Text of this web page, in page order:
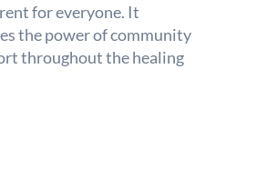
for everyone. It
the power of community
throughout the healing